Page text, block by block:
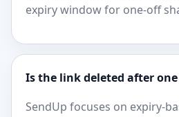
expiry window for one-off
Is the link deleted after
SendUp focuses on expiry-